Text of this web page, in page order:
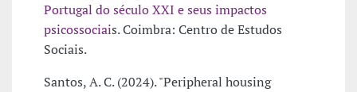
Portugal do século XXI e seus impactos
psicossociais. Coimbra: Centro de Estudos
Sociais.
Santos, A. C. (2024). "Peripheral housing